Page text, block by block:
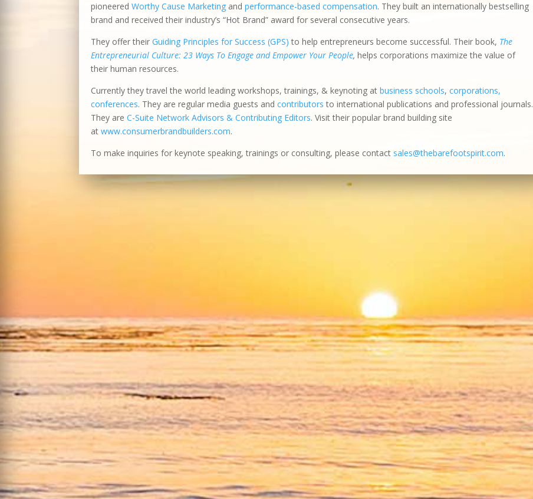
pioneeredWorthy Cause Marketing andperformance-based compensation. They built an internationally bestselling
brand and received their industry’s “Hot Brand” award for several consecutive years.
They offer theirGuiding Principles for Success (GPS) to help entrepreneurs become successful. Their book, The
Entrepreneurial Culture: 23 Ways To Engage and Empower Your People,helps corporations maximize the value of
their human resources.
Currently they travel the world leading workshops, trainings, & keynoting atbusiness schools,corporations,
conferences. They are regular media guests andcontributors to international publications and professional journals.
They areC-Suite Network Advisors & Contributing Editors. Visit their popular brand building site
atwww.consumerbrandbuilders.com.
To make inquiries for keynote speaking, trainings or consulting, please contact sales@thebarefootspirit.com.